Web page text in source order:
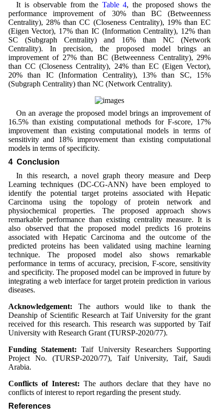
It is observable from the Table 4, the proposed shows the
performance improvement of 30% than BC (Betweenness
Centrality), 28% than CC (Closeness Centrality), 19% than EC
(Eigen Vector), 17% than IC (Information Centrality), 12% than
SC (Subgraph Centrality) and 16% than NC (Network
Centrality). In precision, the proposed model brings an
improvement of 27% than BC (Betweenness Centrality), 29%
than CC (Closeness Centrality), 24% than EC (Eigen Vector),
20% than IC (Information Centrality), 13% than SC, 15%
(Subgraph Centrality) than NC (Network Centrality).
On an average the proposed model brings an improvement of
16.5% than existing computational methods for F-score, 17%
improvement than existing computational models in terms of
sensitivity and 18% improvement than existing computational
models in terms of specificity.
4 Conclusion
In this research, a novel graph theory measure and Deep
Learning techniques (DC-CG-ANN) have been employed to
identify the potential target proteins associated with Hepatic
Carcinoma using the topology of protein network and
physiochemical properties. The proposed approach shows
remarkable performance than existing centrality measure. It is
also observed that the proposed model predicts 16 proteins
associated with Hepatic Carcinoma and the outcome of the
predicted proteins has been validated using machine learning
technique. The proposed model also shows remarkable
performance in terms of accuracy, precision, F-score, sensitivity
and specificity. The proposed model can be improved in future by
integrating a web interface for target protein prediction in various
diseases.
Acknowledgement: The authors would like to thank the
Deanship of Scientific Research at Taif University for the grant
received for this research. This research was supported by Taif
University with Research Grant (TURSP-2020/77).
Funding Statement: Taif University Researchers Supporting
Project No. (TURSP-2020/77), Taif University, Taif, Saudi
Arabia.
Conflicts of Interest: The authors declare that they have no
conflicts of interest to report regarding the present study.
References